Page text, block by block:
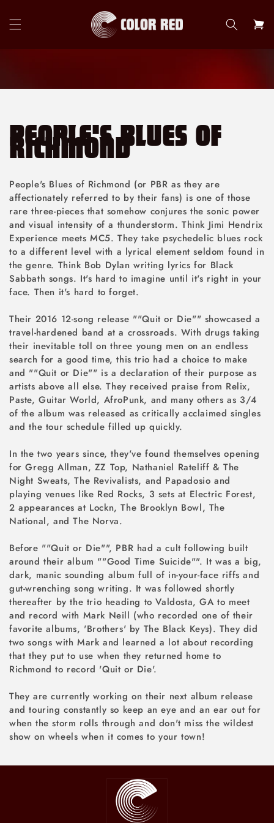
content
Cart
PEOPLE'S BLUES OF
RICHMOND
People's Blues of Richmond (or PBR as they are
affectionately referred to by their fans) is one of those
rare three-pieces that somehow conjures the sonic power
and visual intensity of a thunderstorm. Think Jimi Hendrix
Experience meets MC5. They take psychedelic blues rock
to a different level with a lyrical element seldom found in
the genre. Think Bob Dylan writing lyrics for Black
Sabbath songs. It's hard to imagine until it's right in your
face. Then it's hard to forget.
Their 2016 12-song release ""Quit or Die"" showcased a
travel-hardened band at a crossroads. With drugs taking
their inevitable toll on three young men on an endless
search for a good time, this trio had a choice to make
and ""Quit or Die"" is a declaration of their purpose as
artists above all else. They received praise from Relix,
Paste, Guitar World, AfroPunk, and many others as 3/4
of the album was released as critically acclaimed singles
and the tour schedule filled up quickly.
In the two years since, they've found themselves opening
for Gregg Allman, ZZ Top, Nathaniel Rateliff & The
Night Sweats, The Revivalists, and Papadosio and
playing venues like Red Rocks, 3 sets at Electric Forest,
2 appearances at Lockn, The Brooklyn Bowl, The
National, and The Norva.
Before ""Quit or Die"", PBR had a cult following built
around their album ""Good Time Suicide"". It was a big,
dark, manic sounding album full of in-your-face riffs and
gut-wrenching song writing. It was followed shortly
thereafter by the trio heading to Valdosta, GA to meet
and record with Mark Neill (who recorded one of their
favorite albums, 'Brothers' by The Black Keys). They did
two songs with Mark and learned a lot about recording
that they put to use when they returned home to
Richmond to record 'Quit or Die'.
They are currently working on their next album release
and touring constantly so keep an eye and an ear out for
when the storm rolls through and don't miss the wildest
show on wheels when it comes to your town!